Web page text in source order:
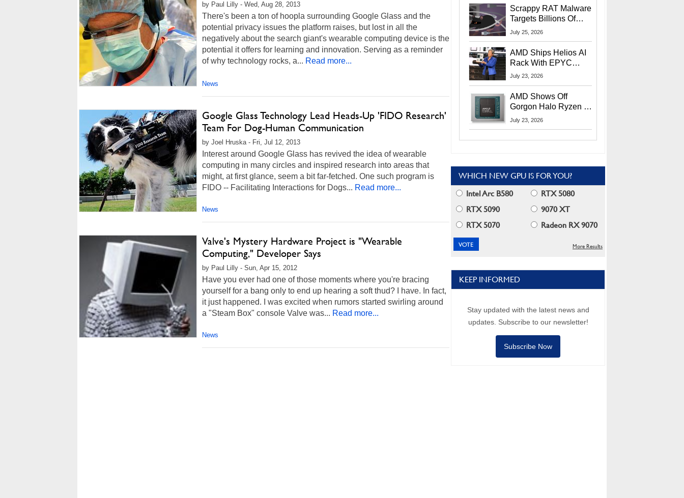
by Paul Lilly - Wed, Aug 28, 2013
There's been a ton of hoopla surrounding Google Glass and the
potential privacy issues the platform raises, but lost in all the
negatively about the search giant's wearable computing device is the
potential it offers for learning and innovation. Serving as a reminder
of why technology rocks, a... Read more...
News
Google Glass Technology Lead Heads-Up 'FIDO Research'
Team For Dog-Human Communication
by Joel Hruska - Fri, Jul 12, 2013
Interest around Google Glass has revived the idea of wearable
computing in many circles and inspired research into areas that
might, at first glance, seem a bit far-fetched. One such program is
FIDO -- Facilitating Interactions for Dogs... Read more...
News
Valve's Mystery Hardware Project is "Wearable
Computing," Developer Says
by Paul Lilly - Sun, Apr 15, 2012
Have you ever had one of those moments where you're bracing
yourself for a bang only to end up hearing a soft thud? I have. In fact,
it just happened. I was excited when rumors started swirling around
a "Steam Box" console Valve was... Read more...
News
Scrappy RAT Malware
Targets Billions Of
Chrome And Edge
July 25, 2026
AMD Ships Helios AI
Rack With EPYC
9006 CPUs, Instinct
More At Advancing AI
2026
July 23, 2026
AMD Shows Off
Gorgon Halo Ryzen AI
Max PRO 400 Series
July 23, 2026
WHICH NEW GPU IS FOR YOU?
Intel Arc B580
RTX 5080
RTX 5090
9070 XT
RTX 5070
Radeon RX 9070
More Results
KEEP INFORMED
Stay updated with the latest news and
updates. Subscribe to our newsletter!
Subscribe Now